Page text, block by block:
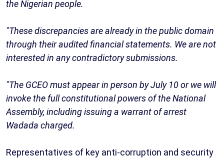
the Nigerian people.
"These discrepancies are already in the public domain
through their audited financial statements. We are not
interested in any contradictory submissions.
"The GCEO must appear in person by July 10 or we will
invoke the full constitutional powers of the National
Assembly, including issuing a warrant of arrest
Wadada charged.
Representatives of key anti-corruption and security